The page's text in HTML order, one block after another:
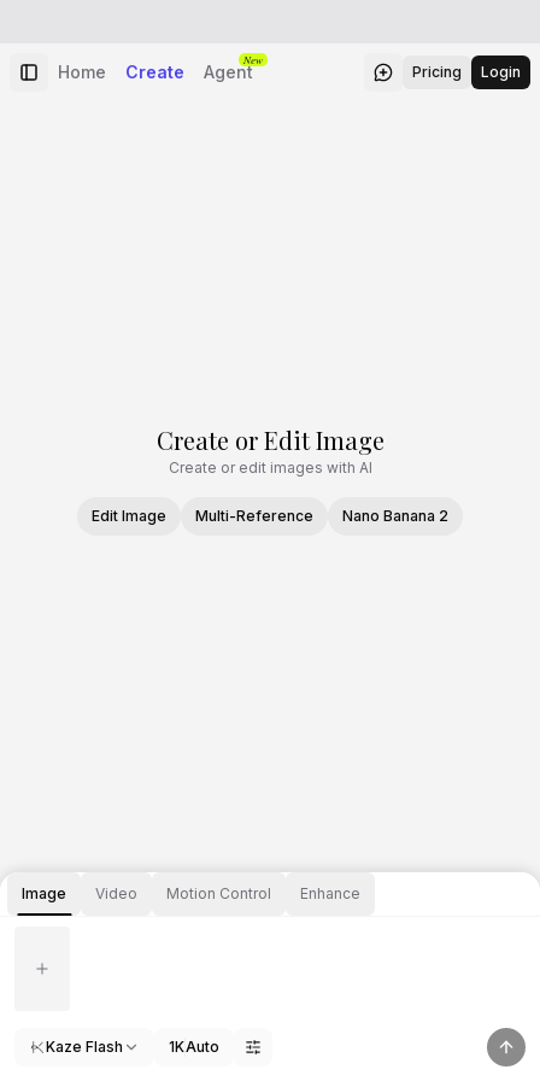
Home Create Agent
New
Pricing Login
Create or Edit Image
Create or edit images with AI
Edit Image Multi-Reference Nano Banana 2
Image Video Motion Control Enhance
Kaze Flash 1KAuto